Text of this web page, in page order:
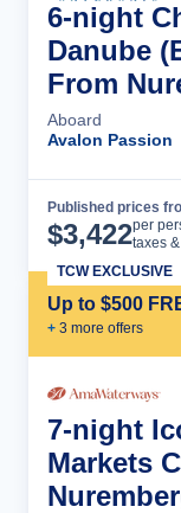
6-night
Danube
From
Aboard
Avalon Passion
Published prices
$3,422per
taxes
Up to $500
+ 3 more offers
TCW EXCLUSIVE
7-night
Markets